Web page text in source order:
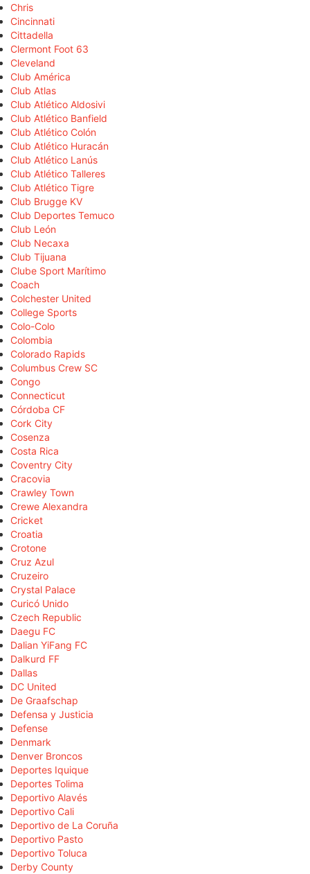
Chris
Cincinnati
Cittadella
Clermont Foot 63
Cleveland
Club América
Club Atlas
Club Atlético Aldosivi
Club Atlético Banfield
Club Atlético Colón
Club Atlético Huracán
Club Atlético Lanús
Club Atlético Talleres
Club Atlético Tigre
Club Brugge KV
Club Deportes Temuco
Club León
Club Necaxa
Club Tijuana
Clube Sport Marítimo
Coach
Colchester United
College Sports
Colo-Colo
Colombia
Colorado Rapids
Columbus Crew SC
Congo
Connecticut
Córdoba CF
Cork City
Cosenza
Costa Rica
Coventry City
Cracovia
Crawley Town
Crewe Alexandra
Cricket
Croatia
Crotone
Cruz Azul
Cruzeiro
Crystal Palace
Curicó Unido
Czech Republic
Daegu FC
Dalian YiFang FC
Dalkurd FF
Dallas
DC United
De Graafschap
Defensa y Justicia
Defense
Denmark
Denver Broncos
Deportes Iquique
Deportes Tolima
Deportivo Alavés
Deportivo Cali
Deportivo de La Coruña
Deportivo Pasto
Deportivo Toluca
Derby County